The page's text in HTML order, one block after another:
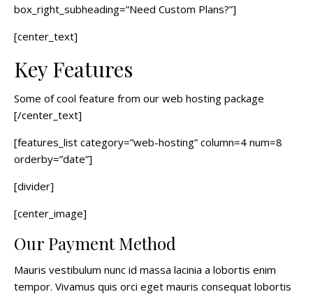
box_right_subheading=”Need Custom Plans?”]
[center_text]
Key Features
Some of cool feature from our web hosting package
[/center_text]
[features_list category=”web-hosting” column=4 num=8
orderby=”date”]
[divider]
[center_image]
Our Payment Method
Mauris vestibulum nunc id massa lacinia a lobortis enim
tempor. Vivamus quis orci eget mauris consequat lobortis